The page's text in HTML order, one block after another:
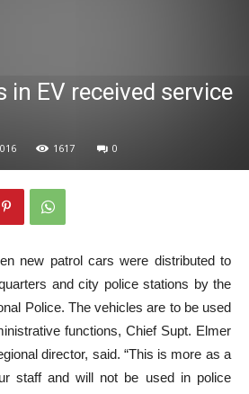
in EV received service
1617 0
new patrol cars were distributed to
and city police stations by the
Police. The vehicles are to be used
functions, Chief Supt. Elmer
director, said. “This is more as a
staff and will not be used in police